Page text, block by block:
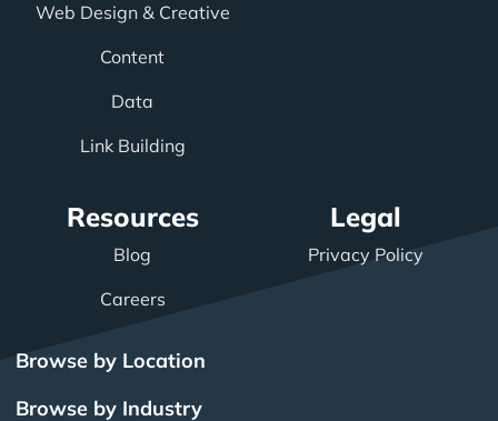
Web Design & Creative
Content
Data
Link Building
Resources
Blog
Careers
Legal
Privacy Policy
Browse by Location
Browse by Industry